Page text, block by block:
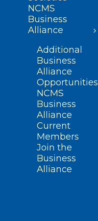
NCMS
Business
Alliance
Additional
Business
Alliance
Opportunities
NCMS
Business
Alliance
Current
Members
Join the
Business
Alliance